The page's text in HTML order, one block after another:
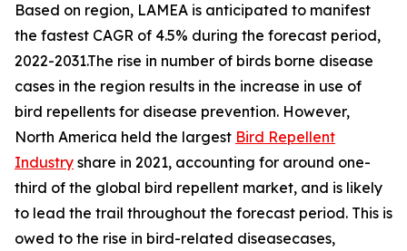
Based on region, LAMEA is anticipated to manifest
the fastest CAGR of 4.5% during the forecast period,
2022-2031.The rise in number of birds borne disease
cases in the region results in the increase in use of
bird repellents for disease prevention. However,
North America held the largest Bird Repellent
Industry share in 2021, accounting for around one-
third of the global bird repellent market, and is likely
to lead the trail throughout the forecast period. This is
owed to the rise in bird-related diseasecases,